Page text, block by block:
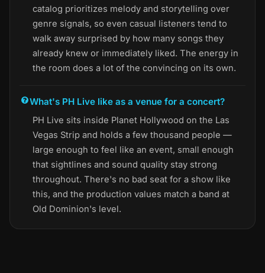
catalog prioritizes melody and storytelling over
genre signals, so even casual listeners tend to
walk away surprised by how many songs they
already knew or immediately liked. The energy in
the room does a lot of the convincing on its own.
What's PH Live like as a venue for a concert?
PH Live sits inside Planet Hollywood on the Las
Vegas Strip and holds a few thousand people —
large enough to feel like an event, small enough
that sightlines and sound quality stay strong
throughout. There's no bad seat for a show like
this, and the production values match a band at
Old Dominion's level.